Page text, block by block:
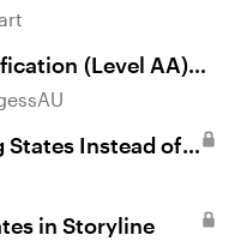
360
(Level AA)
States Instead of
in Storyline